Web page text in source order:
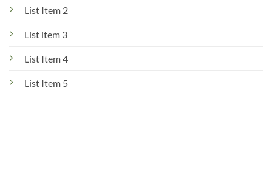
List Item 2
List item 3
List Item 4
List Item 5